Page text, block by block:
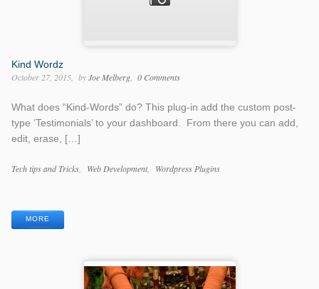
Kind Wordz
October 27, 2015
byJoe Melberg 0 Comments
What does “Kind-Words” do? This plug-in add the custom post-
type ‘Testimonials’ to your dashboard. From there you can add,
edit, erase, […]
Categories
Tech tips and Tricks Web Development
Wordpress Plugins
MORE